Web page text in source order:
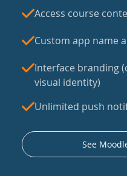
Access course
Custom app name
Interface branding
visual identity)
Unlimited push
See